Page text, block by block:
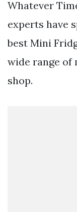
Whatever
experts have
best Mini
wide range of
shop.